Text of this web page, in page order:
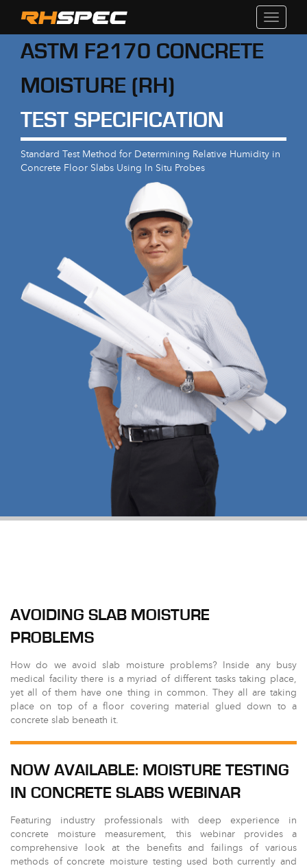
Toggle
ASTM F2170 CONCRETE
MOISTURE (RH)
TEST SPECIFICATION
Standard Test Method for Determining Relative Humidity in
Concrete Floor Slabs Using In Situ Probes
AVOIDING SLAB MOISTURE
PROBLEMS
How do we avoid slab moisture problems? Inside any busy
medical facility there is a myriad of different tasks taking place,
yet all of them have one thing in common. They all are taking
place on top of a floor covering material glued down to a
concrete slab beneath it.
NOW AVAILABLE: MOISTURE TESTING
IN CONCRETE SLABS WEBINAR
Featuring industry professionals with deep experience in
concrete moisture measurement, this webinar provides a
comprehensive look at the benefits and failings of various
methods of concrete moisture testing used both currently and